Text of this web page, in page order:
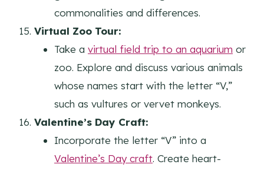
commonalities and differences.
Virtual Zoo Tour:
Take a virtual field trip to an aquarium or
zoo. Explore and discuss various animals
whose names start with the letter “V,”
such as vultures or vervet monkeys.
Valentine’s Day Craft:
Incorporate the letter “V” into a
Valentine’s Day craft. Create heart-